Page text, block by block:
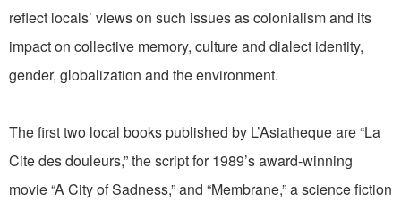
reflect locals’ views on such issues as colonialism and its
impact on collective memory, culture and dialect identity,
gender, globalization and the environment.
The first two local books published by L’Asiatheque are “La
Cite des douleurs,” the script for 1989’s award-winning
movie “A City of Sadness,” and “Membrane,” a science fiction